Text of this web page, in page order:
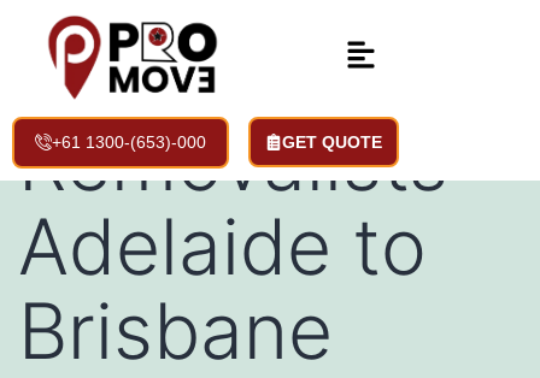
+61 1300-(653)-000 GET QUOTE
Backloading
Removalists
Adelaide to
Brisbane